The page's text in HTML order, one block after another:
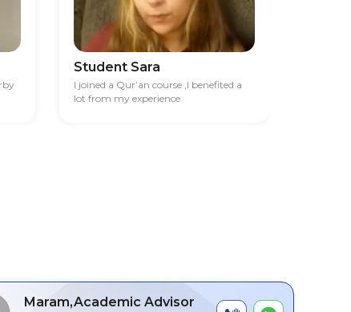
Maram,Academic Advisor
Student Sara
I joined a Qur’an course ,I benefited a
lot from my experience